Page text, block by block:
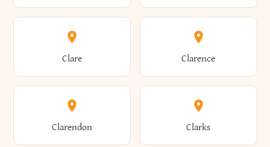
Amherst Amityville
Amsterdam Ancram
Bridgewater Brighton
Brightwaters Broadalbin
Clare Clarence
Clarendon Clarks